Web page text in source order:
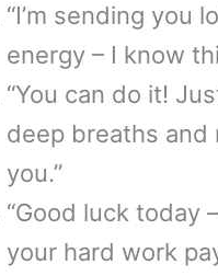
“I’m sending you
energy – I know
“You can do it!
deep breaths and
you.”
“Good luck today
your hard work